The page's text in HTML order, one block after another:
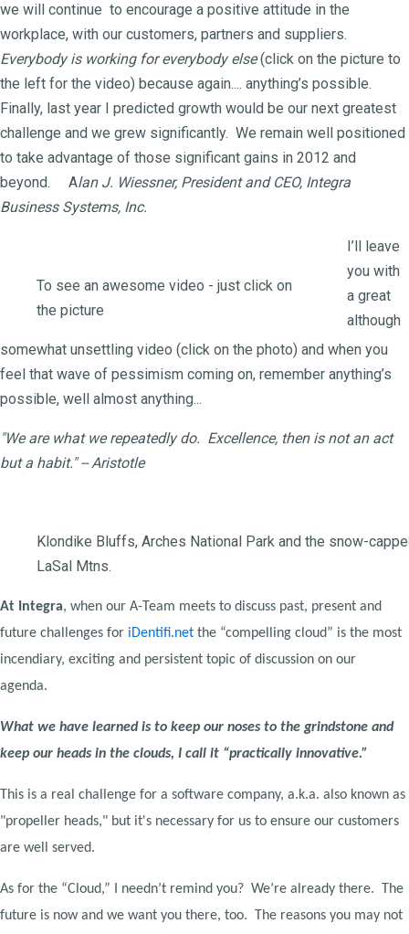
we will continue to encourage a positive attitude in the
workplace, with our customers, partners and suppliers.
Everybody is working for everybody else(click on the picture to
the left for the video) because again.... anything’s possible.
Finally, last year I predicted growth would be our next greatest
challenge and we grew significantly. We remain well positioned
to take advantage of those significant gains in 2012 and
beyond. Alan J. Wiessner, President and CEO, Integra
Business Systems, Inc.
To see an awesome video - just click on
the picture
I’ll leave
you with
a great
although
somewhat unsettling video (click on the photo) and when you
feel that wave of pessimism coming on, remember anything’s
possible, well almost anything...
"We are what we repeatedly do. Excellence, then is not an act
but a habit." -- Aristotle
Klondike Bluffs, Arches National Park and the snow-
LaSal Mtns.
At Integra, when our A-Team meets to discuss past, present and
future challenges for iDentifi.net the “compelling cloud” is the most
incendiary, exciting and persistent topic of discussion on our
agenda.
What we have learned is to keep our noses to the grindstone and
keep our heads in the clouds, I call it “practically innovative.”
This is a real challenge for a software company, a.k.a. also known as
"propeller heads," but it's necessary for us to ensure our customers
are well served.
As for the “Cloud,” I needn’t remind you? We’re already there. The
future is now and we want you there, too. The reasons you may not